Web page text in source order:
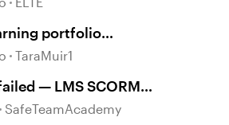
portfolio
TaraMuir1
— LMS SCORM
360
SafeTeamAcademy